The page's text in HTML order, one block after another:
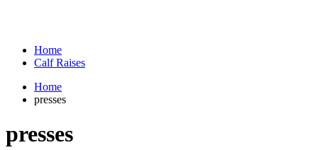
Home
Calf Raises
Home
presses
presses